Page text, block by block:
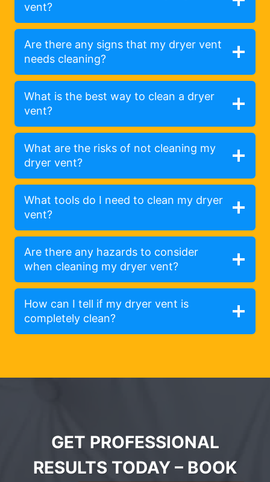
vent?
Are there any signs that my dryer vent
needs cleaning?
What is the best way to clean a dryer
vent?
What are the risks of not cleaning my
dryer vent?
What tools do I need to clean my dryer
vent?
Are there any hazards to consider
when cleaning my dryer vent?
How can I tell if my dryer vent is
completely clean?
GET PROFESSIONAL
RESULTS TODAY – BOOK